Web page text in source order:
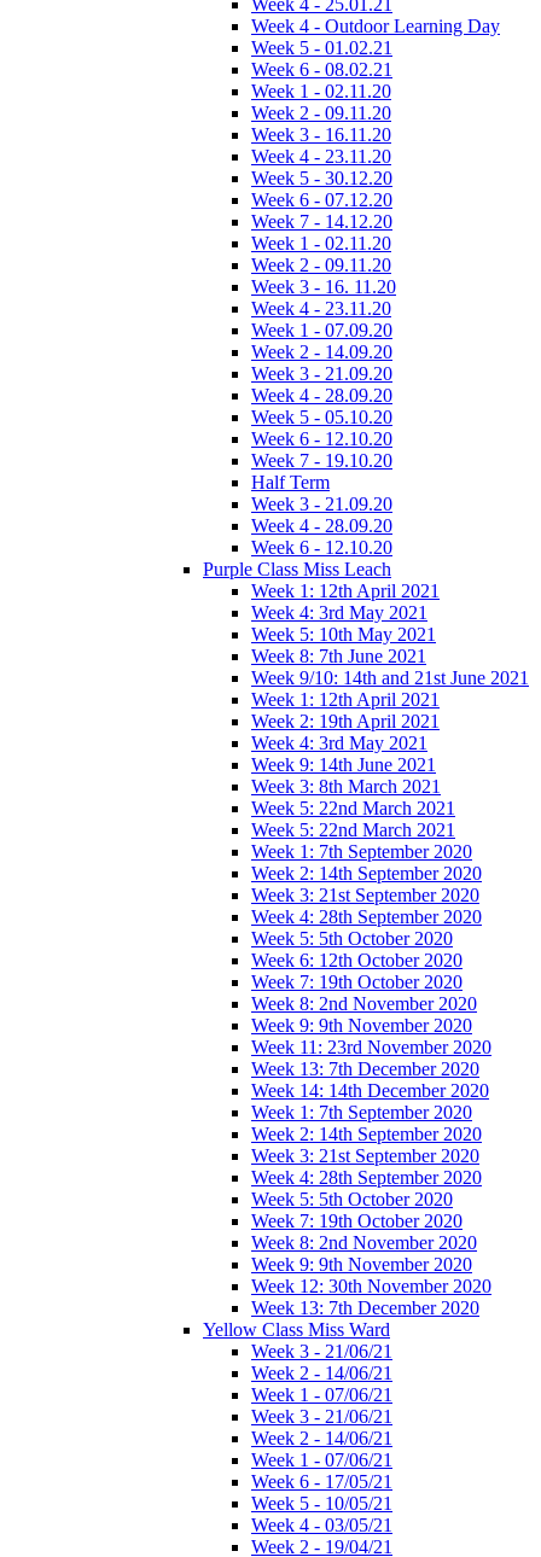
Week 4 - Outdoor Learning Day
Week 5 - 01.02.21
Week 6 - 08.02.21
Week 1 - 02.11.20
Week 2 - 09.11.20
Week 3 - 16.11.20
Week 4 - 23.11.20
Week 5 - 30.12.20
Week 6 - 07.12.20
Week 7 - 14.12.20
Week 1 - 02.11.20
Week 2 - 09.11.20
Week 3 - 16. 11.20
Week 4 - 23.11.20
Week 1 - 07.09.20
Week 2 - 14.09.20
Week 3 - 21.09.20
Week 4 - 28.09.20
Week 5 - 05.10.20
Week 6 - 12.10.20
Week 7 - 19.10.20
Half Term
Week 3 - 21.09.20
Week 4 - 28.09.20
Week 6 - 12.10.20
Purple Class Miss Leach
Week 1: 12th April 2021
Week 4: 3rd May 2021
Week 5: 10th May 2021
Week 8: 7th June 2021
Week 9/10: 14th and 21st June 2021
Week 1: 12th April 2021
Week 2: 19th April 2021
Week 4: 3rd May 2021
Week 9: 14th June 2021
Week 3: 8th March 2021
Week 5: 22nd March 2021
Week 5: 22nd March 2021
Week 1: 7th September 2020
Week 2: 14th September 2020
Week 3: 21st September 2020
Week 4: 28th September 2020
Week 5: 5th October 2020
Week 6: 12th October 2020
Week 7: 19th October 2020
Week 8: 2nd November 2020
Week 9: 9th November 2020
Week 11: 23rd November 2020
Week 13: 7th December 2020
Week 14: 14th December 2020
Week 1: 7th September 2020
Week 2: 14th September 2020
Week 3: 21st September 2020
Week 4: 28th September 2020
Week 5: 5th October 2020
Week 7: 19th October 2020
Week 8: 2nd November 2020
Week 9: 9th November 2020
Week 12: 30th November 2020
Week 13: 7th December 2020
Yellow Class Miss Ward
Week 3 - 21/06/21
Week 2 - 14/06/21
Week 1 - 07/06/21
Week 3 - 21/06/21
Week 2 - 14/06/21
Week 1 - 07/06/21
Week 6 - 17/05/21
Week 5 - 10/05/21
Week 4 - 03/05/21
Week 2 - 19/04/21